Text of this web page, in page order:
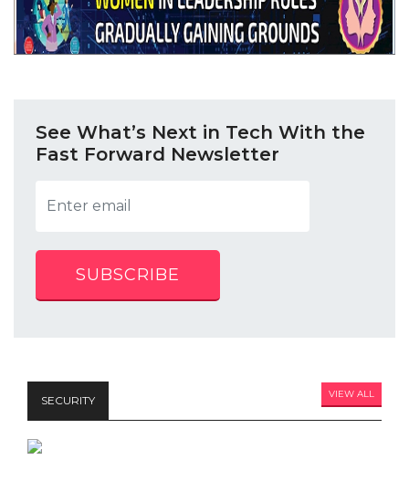
See What’s Next in Tech With the
Fast Forward Newsletter
SUBSCRIBE
SECURITY VIEW ALL